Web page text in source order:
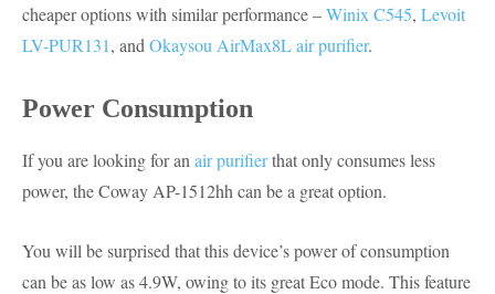
cheaper options with similar performance –Winix C545, Levoit
LV-PUR131, and Okaysou AirMax8L air purifier.
Power Consumption
If you are looking for an air purifierthat only consumes less
power, the Coway AP-1512hh can be a great option.
You will be surprised that this device’s power of consumption
can be as low as 4.9W, owing to its great Eco mode. This feature